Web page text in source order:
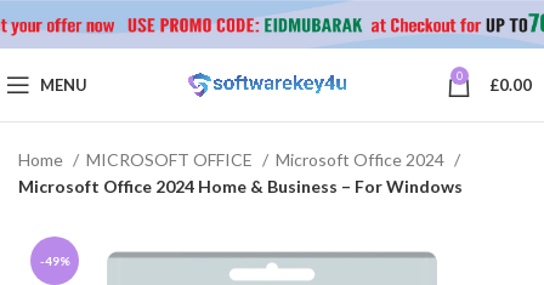
MENU 0 £0.00
Home MICROSOFT OFFICE
Microsoft Office 2024
Microsoft Office 2024 Home & Business – For Windows
-49%